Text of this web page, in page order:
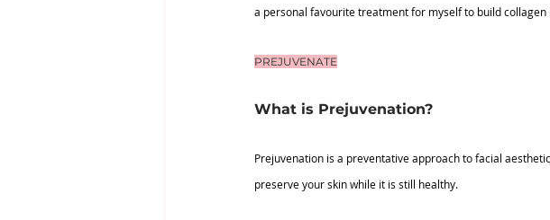
a personal favourite treatment for myself to build
PREJUVENATE
What is Prejuvenation?
Prejuvenation is a preventative approach to facial
preserve your skin while it is still healthy.